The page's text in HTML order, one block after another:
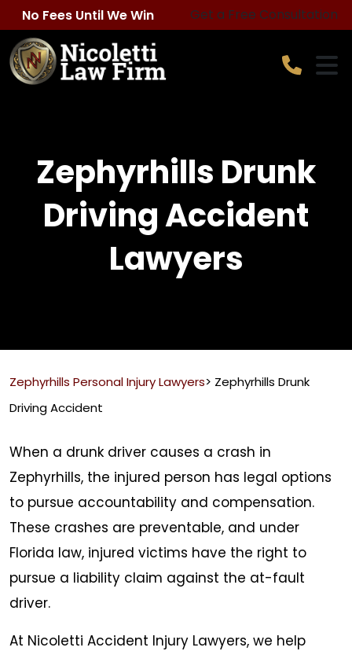
Skip
content
No Fees Until We Win Get a Free Consultation
Zephyrhills Drunk
Driving Accident
Lawyers
Zephyrhills Personal Injury Lawyers> Zephyrhills Drunk
Driving Accident
When a drunk driver causes a crash in
Zephyrhills, the injured person has legal options
to pursue accountability and compensation.
These crashes are preventable, and under
Florida law, injured victims have the right to
pursue a liability claim against the at-fault
driver.
At Nicoletti Accident Injury Lawyers, we help